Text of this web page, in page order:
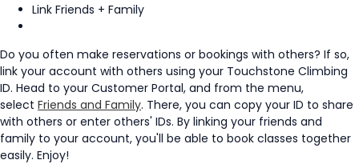
Link Friends + Family
Do you often make reservations or bookings with others? If so,
link your account with others using your Touchstone Climbing
ID. Head to your Customer Portal, and from the menu,
select Friends and Family. There, you can copy your ID to share
with others or enter others' IDs. By linking your friends and
family to your account, you'll be able to book classes together
easily. Enjoy!